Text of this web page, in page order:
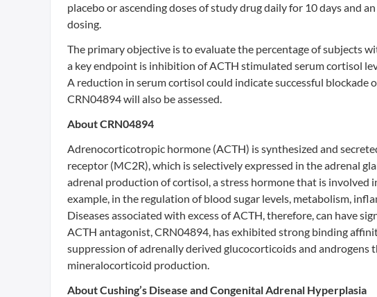
placebo or ascending doses of study drug daily for 10 days and
dosing.
The primary objective is to evaluate the percentage of subjects
a key endpoint is inhibition of ACTH stimulated serum cortisol
A reduction in serum cortisol could indicate successful
CRN04894 will also be assessed.
About CRN04894
Adrenocorticotropic hormone (ACTH) is synthesized and
receptor (MC2R), which is selectively expressed in the adrenal
adrenal production of cortisol, a stress hormone that is
example, in the regulation of blood sugar levels, metabolism,
Diseases associated with excess of ACTH, therefore, can have
ACTH antagonist, CRN04894, has exhibited strong binding
suppression of adrenally derived glucocorticoids and
mineralocorticoid production.
About Cushing’s Disease and Congenital Adrenal Hyperplasia